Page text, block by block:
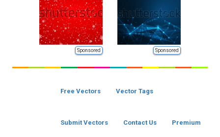
Sponsored Sponsored
Free Vectors Vector Tags
Submit Vectors Contact Us Premium